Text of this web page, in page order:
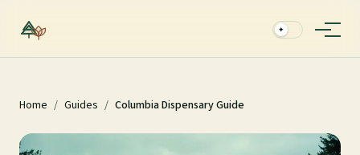
✦
Home / Guides / Columbia Dispensary Guide